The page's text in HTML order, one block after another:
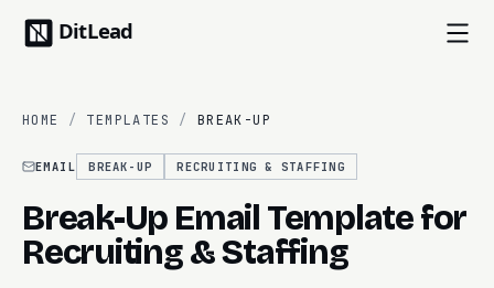
HOME / TEMPLATES / BREAK-UP
EMAIL BREAK-UP RECRUITING & STAFFING
Break-Up Email Template for
Recruiting & Staffing